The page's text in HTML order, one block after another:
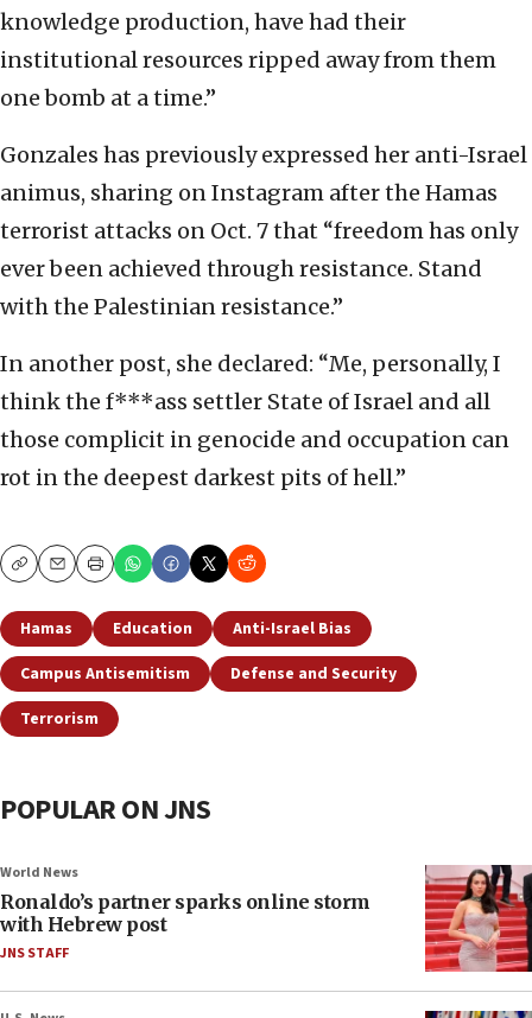
knowledge production, have had their
institutional resources ripped away from them
one bomb at a time.”
Gonzales has previously expressed her anti-Israel
animus, sharing on Instagram after the Hamas
terrorist attacks on Oct. 7 that “freedom has only
ever been achieved through resistance. Stand
with the Palestinian resistance.”
In another post, she declared: “Me, personally, I
think the f***ass settler State of Israel and all
those complicit in genocide and occupation can
rot in the deepest darkest pits of hell.”
CopyEmailPrint
Hamas Education
Anti-Israel Bias
Campus Antisemitism
Defense and Security
Terrorism
POPULAR ON JNS
World News
Ronaldo’s partner sparks online storm
with Hebrew post
JNS STAFF